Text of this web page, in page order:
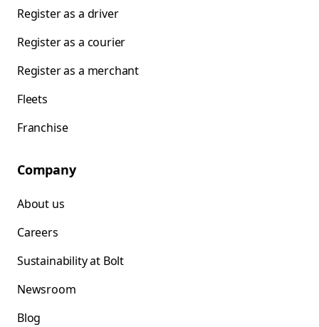
Register as a driver
Register as a courier
Register as a merchant
Fleets
Franchise
Company
About us
Careers
Sustainability at Bolt
Newsroom
Blog